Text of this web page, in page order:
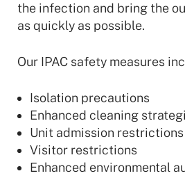
the infection and bring the
as quickly as possible.
Our IPAC safety measures
Isolation precautions
Enhanced cleaning
Unit admission restrictions
Visitor restrictions
Enhanced environmental